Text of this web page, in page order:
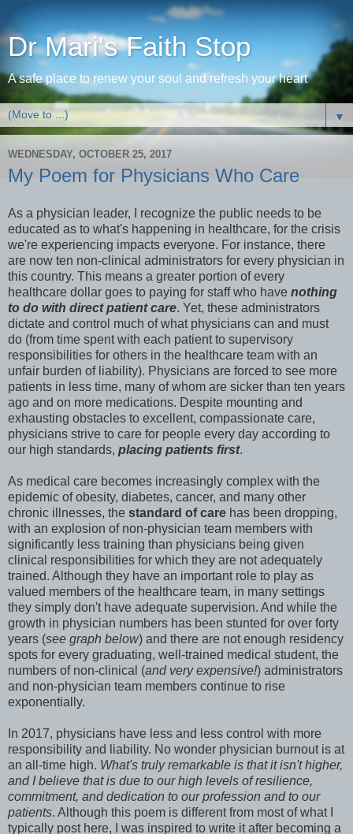
Dr Mari's Faith Stop
A safe place to renew your soul and refresh your heart
▼
WEDNESDAY, OCTOBER 25, 2017
My Poem for Physicians Who Care
As a physician leader, I recognize the public needs to be
educated as to what's happening in healthcare, for the crisis
we're experiencing impacts everyone. For instance, there
are now ten non-clinical administrators for every physician in
this country. This means a greater portion of every
healthcare dollar goes to paying for staff who have nothing
to do with direct patient care. Yet, these administrators
dictate and control much of what physicians can and must
do (from time spent with each patient to supervisory
responsibilities for others in the healthcare team with an
unfair burden of liability). Physicians are forced to see more
patients in less time, many of whom are sicker than ten years
ago and on more medications. Despite mounting and
exhausting obstacles to excellent, compassionate care,
physicians strive to care for people every day according to
our high standards, placing patients first.
As medical care becomes increasingly complex with the
epidemic of obesity, diabetes, cancer, and many other
chronic illnesses, the standard of care has been dropping,
with an explosion of non-physician team members with
significantly less training than physicians being given
clinical responsibilities for which they are not adequately
trained. Although they have an important role to play as
valued members of the healthcare team, in many settings
they simply don't have adequate supervision. And while the
growth in physician numbers has been stunted for over forty
years (see graph below) and there are not enough residency
spots for every graduating, well-trained medical student, the
numbers of non-clinical (and very expensive!) administrators
and non-physician team members continue to rise
exponentially.
In 2017, physicians have less and less control with more
responsibility and liability. No wonder physician burnout is at
an all-time high. What's truly remarkable is that it isn't higher,
and I believe that is due to our high levels of resilience,
commitment, and dedication to our profession and to our
patients. Although this poem is different from most of what I
typically post here, I was inspired to write it after becoming a